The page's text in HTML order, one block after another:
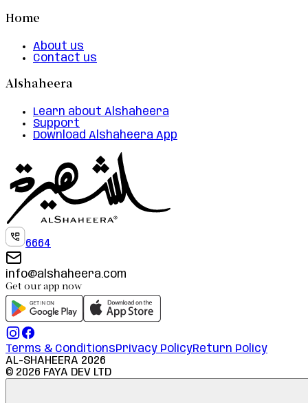
Home
About us
Contact us
Alshaheera
Learn about Alshaheera
Support
Download Alshaheera App
6664
info@alshaheera.com
Get our app now
Terms & ConditionsPrivacy PolicyReturn Policy
AL-SHAHEERA 2026
© 2026 FAYA DEV LTD